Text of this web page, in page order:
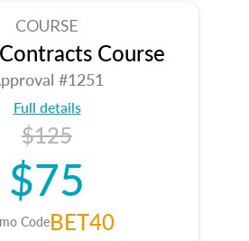
COURSE
Course
#1251
Full details
$125
$75
CodeBET40